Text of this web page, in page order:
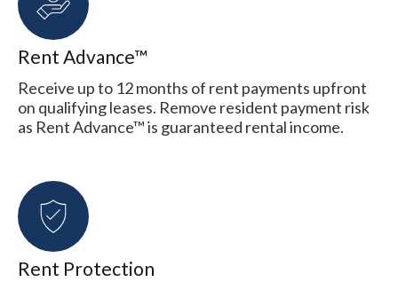
Rent Advance™
Receive up to 12 months of rent payments upfront
on qualifying leases. Remove resident payment risk
as Rent Advance™ is guaranteed rental income.
Rent Protection